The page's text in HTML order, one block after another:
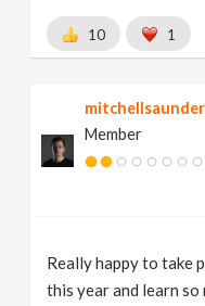
10 1
Member
Really happy to take
this year and learn